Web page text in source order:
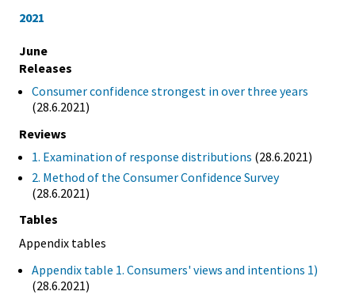
2021
June
Releases
Consumer confidence strongest in over three years
(28.6.2021)
Reviews
1. Examination of response distributions (28.6.2021)
2. Method of the Consumer Confidence Survey
(28.6.2021)
Tables
Appendix tables
Appendix table 1. Consumers' views and intentions 1)
(28.6.2021)